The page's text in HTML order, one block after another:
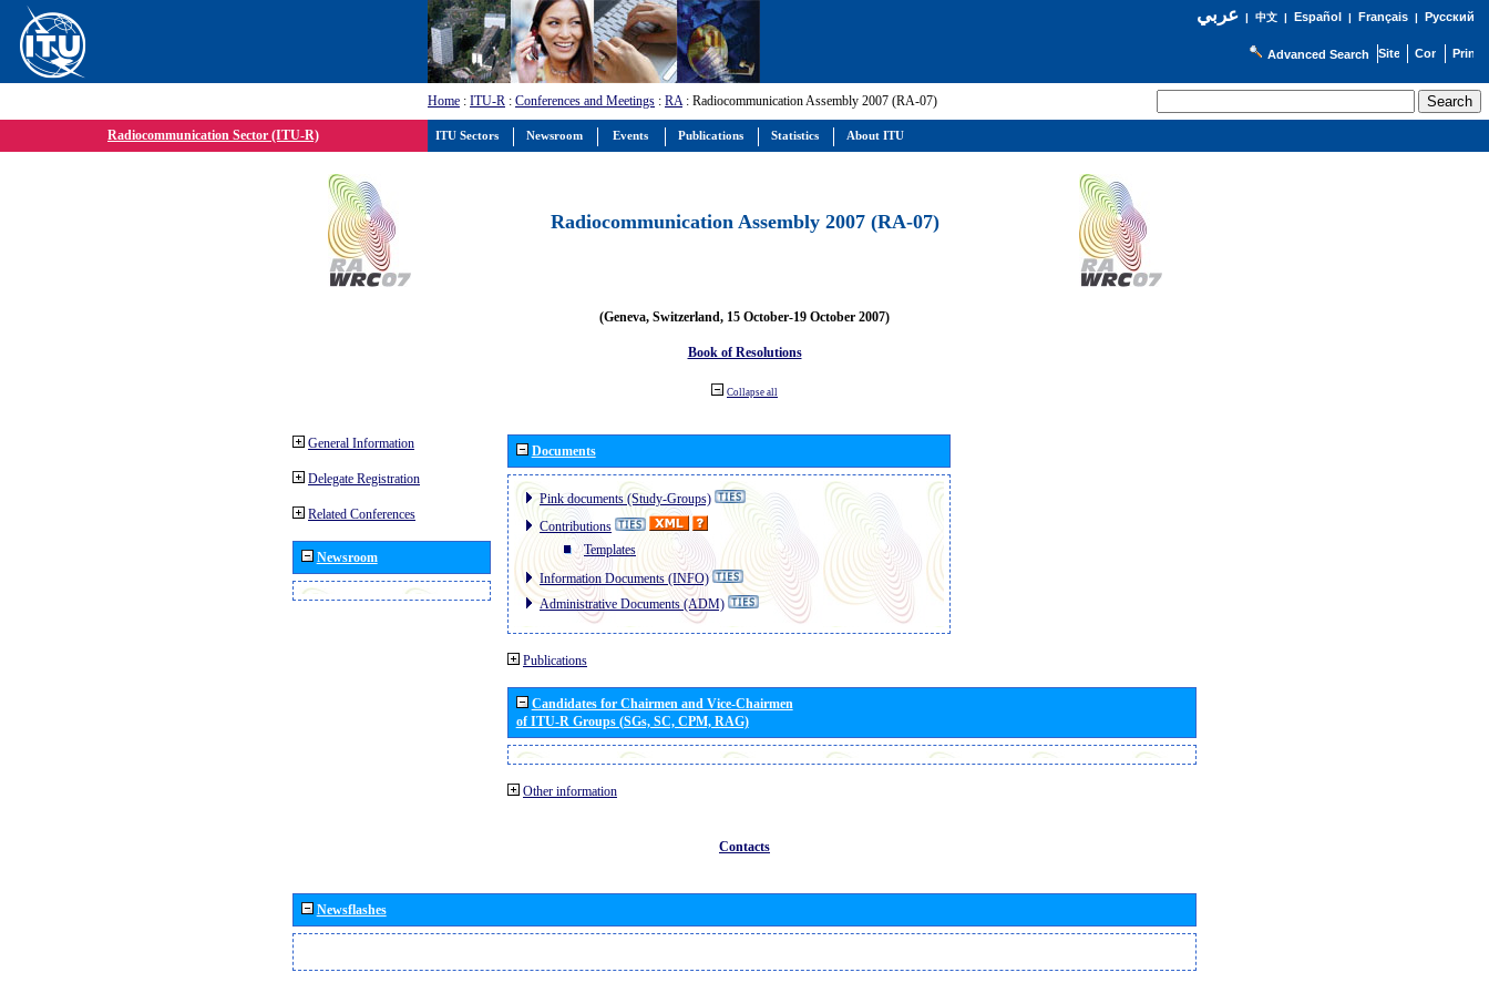
عربي| 中文| Español | Français| Русский
Advanced Search
Home : ITU-R : Conferences and Meetings : RA: Radiocommunication Assembly 2007 (RA-07)
Radiocommunication Sector (ITU-R)
Radiocommunication Assembly 2007 (RA-07)
(Geneva, Switzerland, 15 October-19 October 2007)
Book of Resolutions
Collapse all
General Information
Delegate Registration
Related Conferences
Newsroom
Documents
Pink documents (Study-Groups)
Contributions
Templates
Information Documents (INFO)
Administrative Documents (ADM)
Publications
Candidates for Chairmen and Vice-Chairmen
of ITU-R Groups (SGs, SC, CPM, RAG)
Other information
Contacts
Newsflashes
ITU Sectors Newsroom Events Publications Statistics About ITU